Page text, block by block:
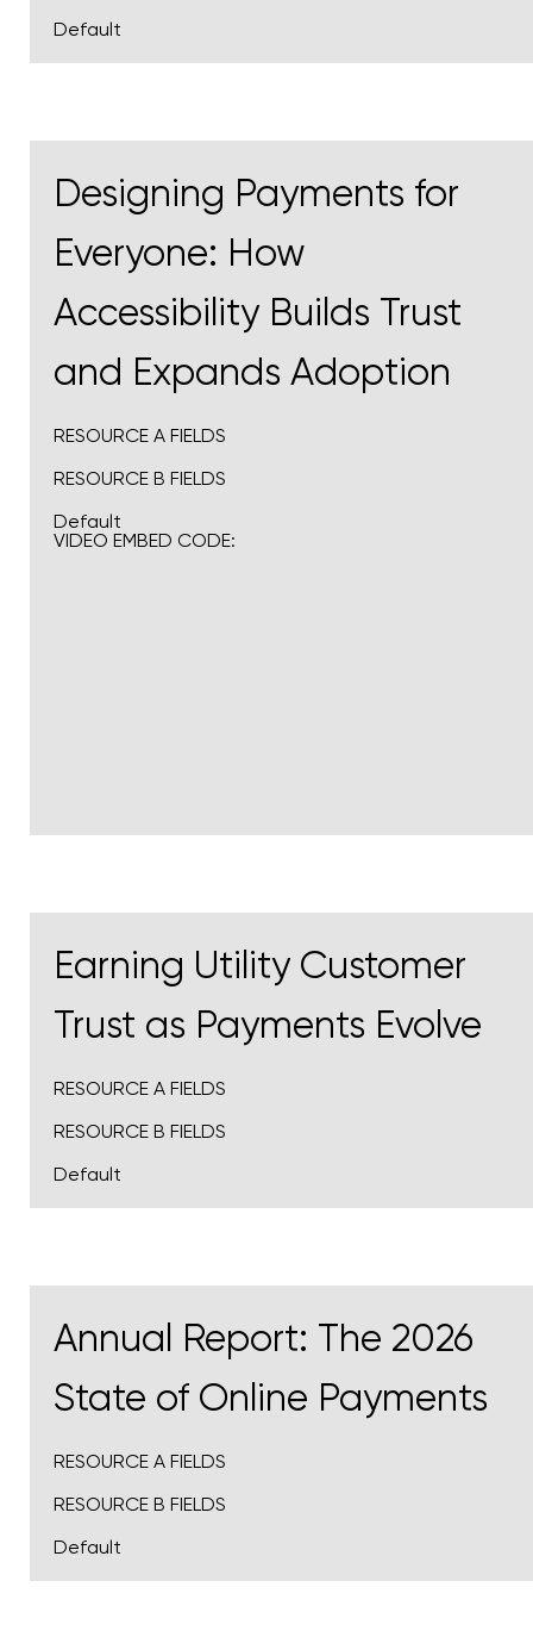
Default
Designing Payments for
Everyone: How
Accessibility Builds Trust
and Expands Adoption
RESOURCE A FIELDS
RESOURCE B FIELDS
Default
VIDEO EMBED CODE:
Earning Utility Customer
Trust as Payments Evolve
RESOURCE A FIELDS
RESOURCE B FIELDS
Default
Annual Report: The 2026
State of Online Payments
RESOURCE A FIELDS
RESOURCE B FIELDS
Default